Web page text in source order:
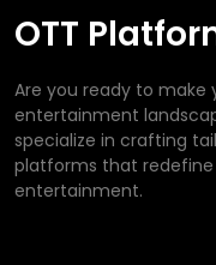
OTT
Are you ready to make
entertainment
specialize in crafting
platforms that
entertainment.